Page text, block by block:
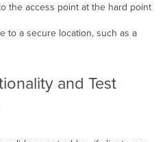
the access point at the hard point
to a secure location, such as a
and Test